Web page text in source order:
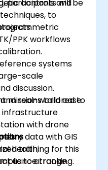
controls and
to
participants will be
PPK workflows
systems
scale
missions tailored to
infrastructure
data with GIS
health,
tracking.
discussion.
real-world case
with drone
training for this
us to arrange.